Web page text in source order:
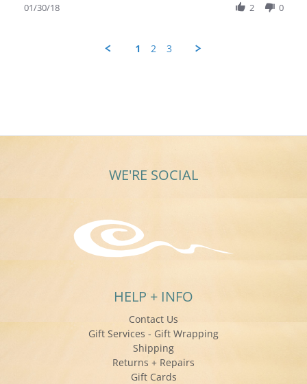
01/30/18 2 0
1 2 3
WE'RE SOCIAL
HELP + INFO
Contact Us
Gift Services - Gift Wrapping
Shipping
Returns + Repairs
Gift Cards